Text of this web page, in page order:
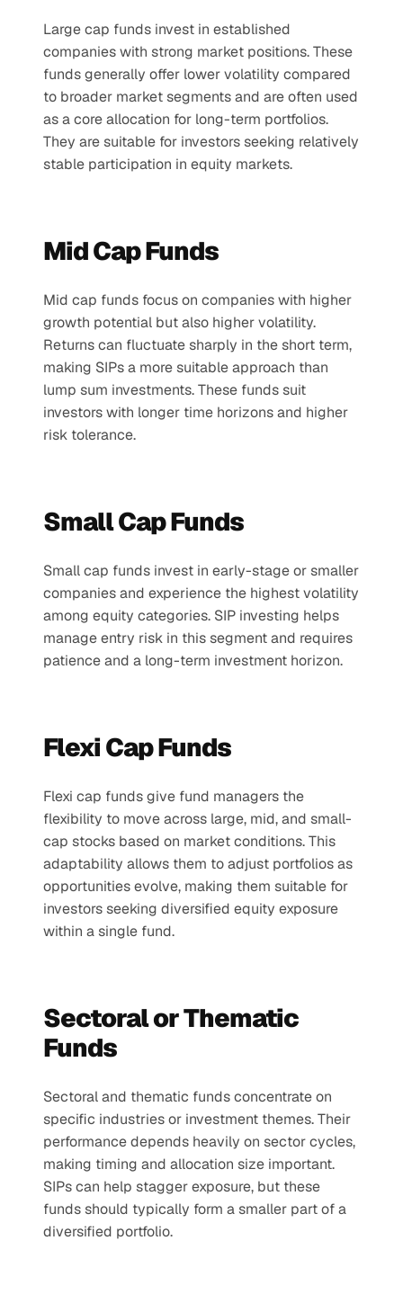
Large cap funds invest in established
companies with strong market positions. These
funds generally offer lower volatility compared
to broader market segments and are often used
as a core allocation for long-term portfolios.
They are suitable for investors seeking relatively
stable participation in equity markets.
Mid Cap Funds
Mid cap funds focus on companies with higher
growth potential but also higher volatility.
Returns can fluctuate sharply in the short term,
making SIPs a more suitable approach than
lump sum investments. These funds suit
investors with longer time horizons and higher
risk tolerance.
Small Cap Funds
Small cap funds invest in early-stage or smaller
companies and experience the highest volatility
among equity categories. SIP investing helps
manage entry risk in this segment and requires
patience and a long-term investment horizon.
Flexi Cap Funds
Flexi cap funds give fund managers the
flexibility to move across large, mid, and small-
cap stocks based on market conditions. This
adaptability allows them to adjust portfolios as
opportunities evolve, making them suitable for
investors seeking diversified equity exposure
within a single fund.
Sectoral or Thematic
Funds
Sectoral and thematic funds concentrate on
specific industries or investment themes. Their
performance depends heavily on sector cycles,
making timing and allocation size important.
SIPs can help stagger exposure, but these
funds should typically form a smaller part of a
diversified portfolio.